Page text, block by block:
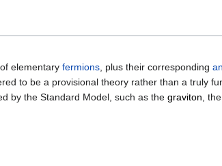
elementary fermions , plus their corresponding
to be a provisional theory rather than a truly
by the Standard Model, such as the graviton ,